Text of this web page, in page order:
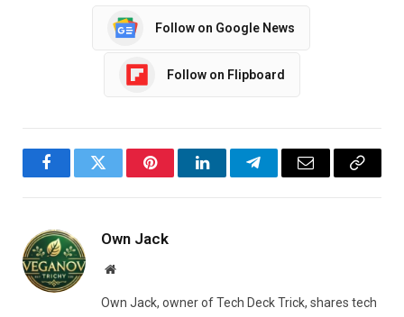
Follow on Google News
Follow on Flipboard
FacebookTwitter PinterestLinkedInTelegramEmail
Copy
Own Jack
Website
Own Jack, owner of Tech Deck Trick, shares tech